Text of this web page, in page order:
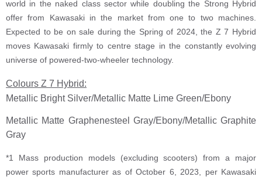
world in the naked class sector while doubling the Strong Hybrid
offer from Kawasaki in the market from one to two machines.
Expected to be on sale during the Spring of 2024, the Z 7 Hybrid
moves Kawasaki firmly to centre stage in the constantly evolving
universe of powered-two-wheeler technology.
Colours Z 7 Hybrid:
Metallic Bright Silver/Metallic Matte Lime Green/Ebony
Metallic Matte Graphenesteel Gray/Ebony/Metallic Graphite
Gray
*1 Mass production models (excluding scooters) from a major
power sports manufacturer as of October 6, 2023, per Kawasaki